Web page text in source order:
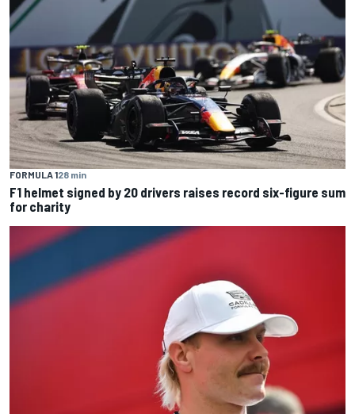
FORMULA 128 min
F1 helmet signed by 20 drivers raises record six-figure sum
for charity